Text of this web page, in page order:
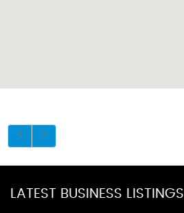
LATEST BUSINESS LISTINGS